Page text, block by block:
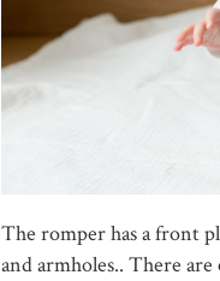
The romper has a front
and armholes.. There